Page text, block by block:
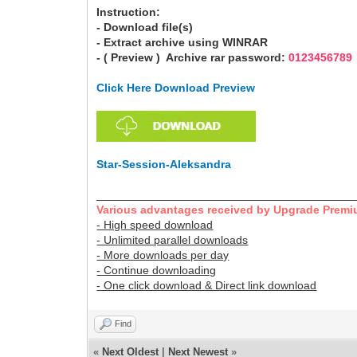
Instruction:
- Download file(s)
- Extract archive using WINRAR
- ( Preview ) Archive rar password:0123456789
Click Here Download Preview
Star-Session-Aleksandra
Various advantages received by Upgrade
- High speed download
- Unlimited parallel downloads
- More downloads per day
- Continue downloading
- One click download & Direct link download
Find
« Next Oldest Next Newest »